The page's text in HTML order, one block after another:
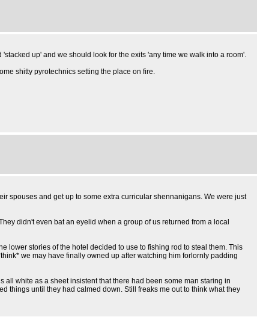
up' and we should look for the exits 'any time we walk into a room'.
shitty pyrotechnics setting the place on fire.
spouses and get up to some extra curricular shennanigans. We were just
didn't even bat an eyelid when a group of us returned from a local
lower stories of the hotel decided to use to fishing rod to steal them. This
we may have finally owned up after watching him forlornly padding
white as a sheet insistent that there had been some man staring in
things until they had calmed down. Still freaks me out to think what they